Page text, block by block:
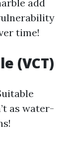
add
time!
(VCT)
as water-